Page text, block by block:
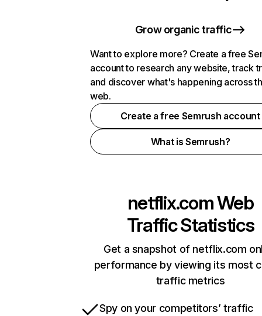
Grow organic traffic
Want to explore more? Create a free
account to research any website, track
and discover what's happening across
web.
Create a free Semrush account
What is Semrush?
netflix.comWeb
Traffic Statistics
Get a snapshot of netflix.com
performance by viewing its most
traffic metrics
Spy on your competitors’ traffic